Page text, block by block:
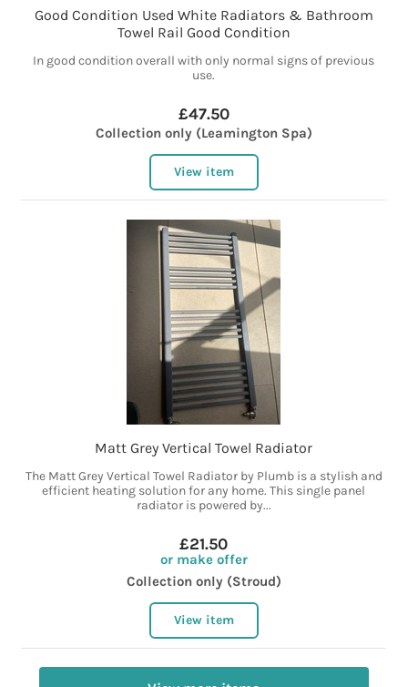
Good Condition Used White Radiators & Bathroom
Towel Rail Good Condition
In good condition overall with only normal signs of previous
use.
£47.50
Collection only (Leamington Spa)
View item
Matt Grey Vertical Towel Radiator
The Matt Grey Vertical Towel Radiator by Plumb is a stylish and
efficient heating solution for any home. This single panel
radiator is powered by...
£21.50
or make offer
Collection only (Stroud)
View item